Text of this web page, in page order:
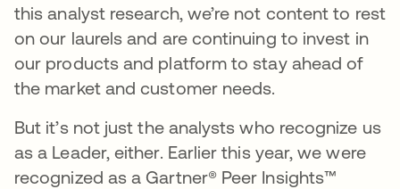
this analyst research, we’re not content to rest
on our laurels and are continuing to invest in
our products and platform to stay ahead of
the market and customer needs.
But it’s not just the analysts who recognize us
as a Leader, either. Earlier this year, we were
recognized as a Gartner® Peer Insights™